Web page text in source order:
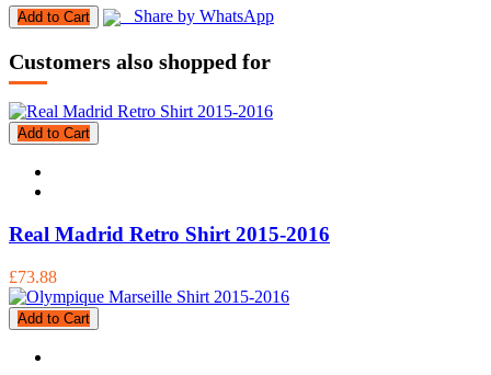
Add to Cart Share by WhatsApp
Customers also shopped for
Add to Cart
Real Madrid Retro Shirt 2015-2016
£73.88
Add to Cart